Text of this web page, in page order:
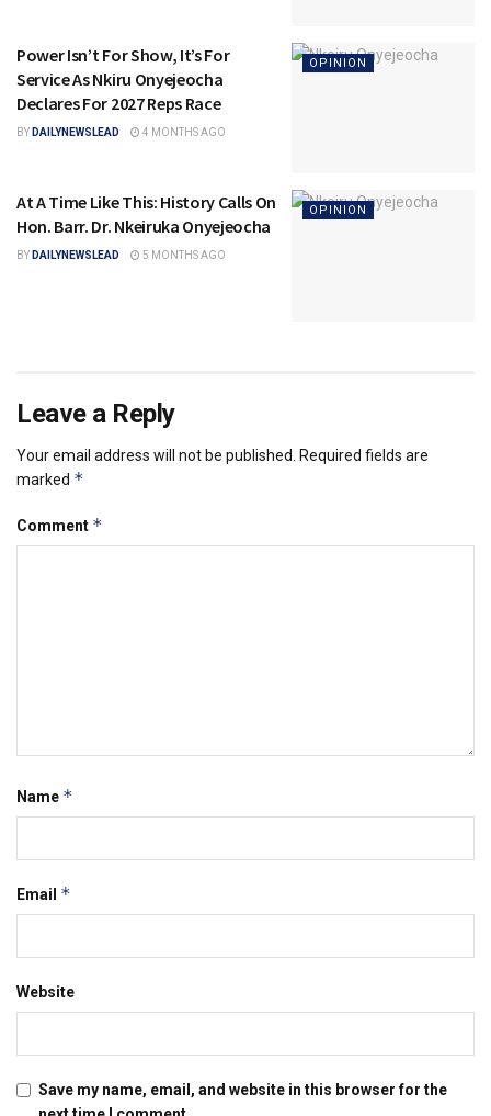
OPINION
Power Isn’t For Show, It’s For
Service As Nkiru Onyejeocha
Declares For 2027 Reps Race
BY DAILYNEWSLEAD 4 MONTHS AGO
OPINION
At A Time Like This: History Calls On
Hon. Barr. Dr. Nkeiruka Onyejeocha
BY DAILYNEWSLEAD 5 MONTHS AGO
Leave a Reply
Your email address will not be published.
Required fields are
marked *
Comment *
Name *
Email *
Website
Save my name, email, and website in this browser for the